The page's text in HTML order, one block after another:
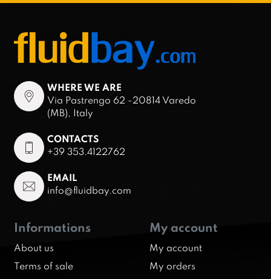
WHERE WE ARE
Via Pastrengo 62 -20814 Varedo
(MB), Italy
CONTACTS
+39 353.4122762
EMAIL
info@fluidbay.com
Informations
About us
Terms of sale
My account
My account
My orders